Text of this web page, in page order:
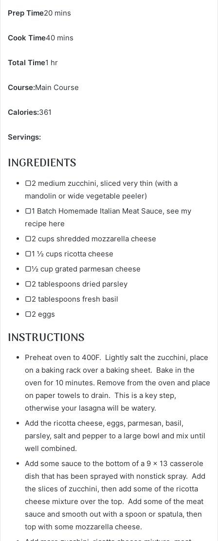
Prep Time20 mins
Cook Time40 mins
Total Time1 hr
Course:Main Course
Calories:361
Servings:
INGREDIENTS
▢2 medium zucchini, sliced very thin (with a
mandolin or wide vegetable peeler)
▢1 Batch Homemade Italian Meat Sauce, see my
recipe here
▢2 cups shredded mozzarella cheese
▢1 ½ cups ricotta cheese
▢½ cup grated parmesan cheese
▢2 tablespoons dried parsley
▢2 tablespoons fresh basil
▢2 eggs
INSTRUCTIONS
Preheat oven to 400F. Lightly salt the zucchini, place
on a baking rack over a baking sheet. Bake in the
oven for 10 minutes. Remove from the oven and place
on paper towels to drain. This is a key step,
otherwise your lasagna will be watery.
Add the ricotta cheese, eggs, parmesan, basil,
parsley, salt and pepper to a large bowl and mix until
well combined.
Add some sauce to the bottom of a 9 x 13 casserole
dish that has been sprayed with nonstick spray. Add
the slices of zucchini, then add some of the ricotta
cheese mixture over the top. Add some of the meat
sauce and smooth out with a spoon or spatula, then
top with some mozzarella cheese.